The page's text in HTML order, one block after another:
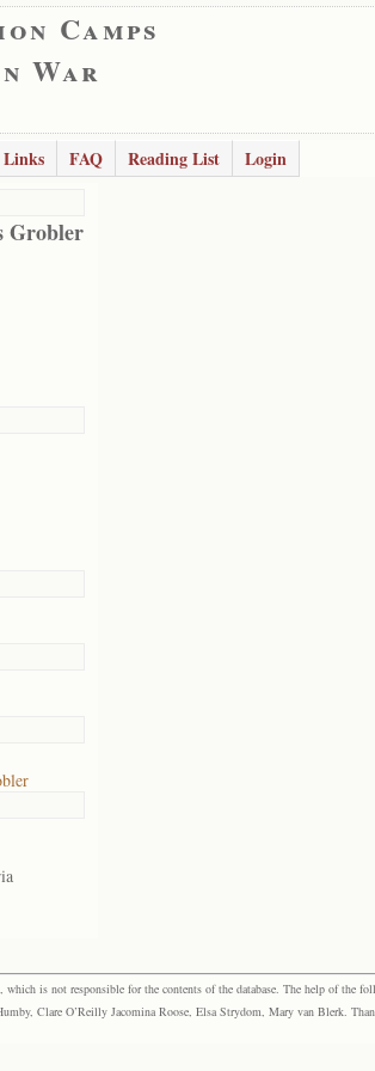
Camps
War
Links FAQ Reading List
Login
Grobler
is not responsible for the contents of the database. The help of the
Clare O’Reilly Jacomina Roose, Elsa Strydom, Mary van Blerk.